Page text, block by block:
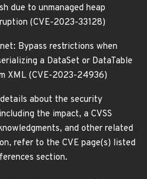
due to unmanaged heap
(CVE-2023-33128)
Bypass restrictions when
a DataSet or DataTable
XML (CVE-2023-24936)
details about the security
the impact, a CVSS
and other related
refer to the CVE page(s) listed
section.